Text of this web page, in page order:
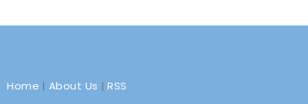
Home | About Us |RSS